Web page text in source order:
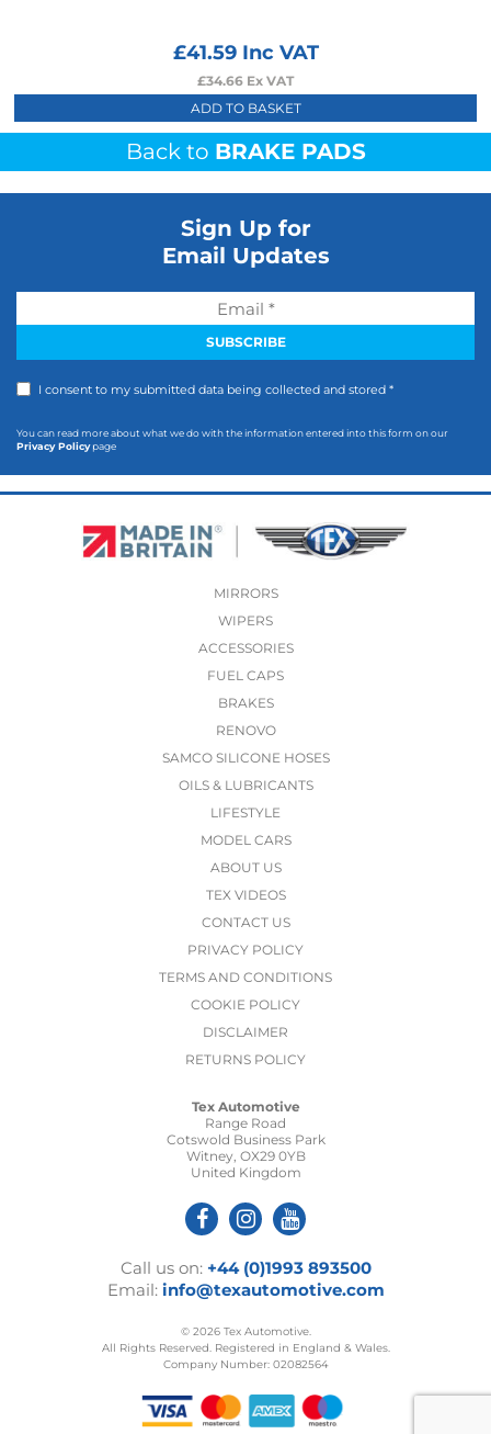
£41.59Inc VAT
£34.66 Ex VAT
ADD TO BASKET
Back to BRAKE PADS
Sign Up for
Email Updates
I consent to my submitted data being collected and stored *
You can read more about what we do with the information entered into this form on our
Privacy Policypage
MIRRORS
WIPERS
ACCESSORIES
FUEL CAPS
BRAKES
RENOVO
SAMCO SILICONE HOSES
OILS & LUBRICANTS
LIFESTYLE
MODEL CARS
ABOUT US
TEX VIDEOS
CONTACT US
PRIVACY POLICY
TERMS AND CONDITIONS
COOKIE POLICY
DISCLAIMER
RETURNS POLICY
Tex Automotive
Range Road
Cotswold Business Park
Witney, OX29 0YB
United Kingdom
Call us on: +44 (0)1993 893500
Email: info@texautomotive.com
© 2026 Tex Automotive.
All Rights Reserved. Registered in England & Wales.
Company Number: 02082564